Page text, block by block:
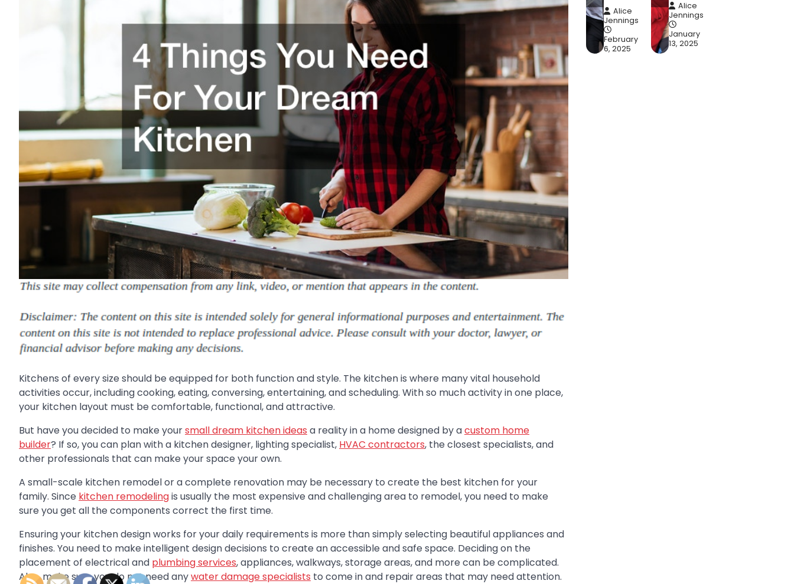
Kitchens of every size should be equipped for both function and style. The kitchen is where many vital household
activities occur, including cooking, eating, conversing, entertaining, and scheduling. With so much activity in one place,
your kitchen layout must be comfortable, functional, and attractive.
But have you decided to make yoursmall dream kitchen ideas a reality in a home designed by acustom home
builder? If so, you can plan with a kitchen designer, lighting specialist, HVAC contractors, the closest specialists, and
other professionals that can make your space your own.
A small-scale kitchen remodel or a complete renovation may be necessary to create the best kitchen for your
family. Since kitchen remodelingis usually the most expensive and challenging area to remodel, you need to make
sure you get all the components correct the first time.
Ensuring your kitchen design works for your daily requirements is more than simply selecting beautiful appliances and
finishes. You need to make intelligent design decisions to create an accessible and safe space. Deciding on the
placement of electrical and plumbing services, appliances, walkways, storage areas, and more can be complicated.
Also, make sure you do not need anywater damage specialists to come in and repair areas that may need attention.
Alice
Jennings
February
6, 2025
Alice
Jennings
January
13, 2025